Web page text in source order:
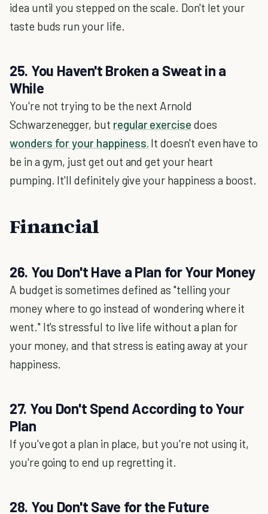
idea until you stepped on the scale. Don't let your
taste buds run your life.
25. You Haven't Broken a Sweat in a
While
You're not trying to be the next Arnold
Schwarzenegger, but regular exercise does
wonders for your happiness. It doesn't even have to
be in a gym, just get out and get your heart
pumping. It'll definitely give your happiness a boost.
Financial
26. You Don't Have a Plan for Your Money
A budget is sometimes defined as "telling your
money where to go instead of wondering where it
went." It's stressful to live life without a plan for
your money, and that stress is eating away at your
happiness.
27. You Don't Spend According to Your
Plan
If you've got a plan in place, but you're not using it,
you're going to end up regretting it.
28. You Don't Save for the Future